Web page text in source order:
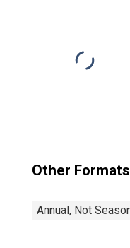
Other Formats
Annual, Not